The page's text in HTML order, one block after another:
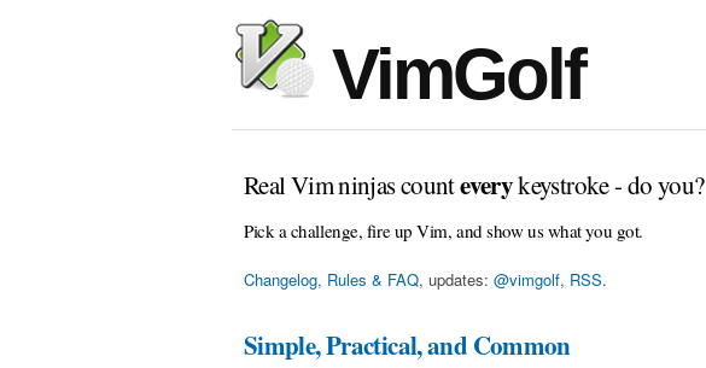
VimGolf
Real Vim ninjas counteverykeystroke - do you?
Pick a challenge, fire up Vim, and show us what you got.
Changelog, Rules & FAQ, updates: @vimgolf, RSS.
Simple, Practical, and Common